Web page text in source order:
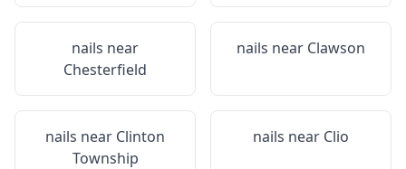
nails near
Chesterfield
nails near Clawson
nails near Clinton
Township
nails near Clio